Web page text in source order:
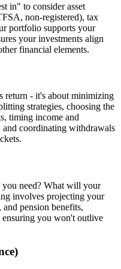
in" to consider asset
non-registered), tax
portfolio supports your
your investments align
financial elements.
return - it's about minimizing
strategies, choosing the
timing income and
coordinating withdrawals
need? What will your
involves projecting your
pension benefits,
you won't outlive